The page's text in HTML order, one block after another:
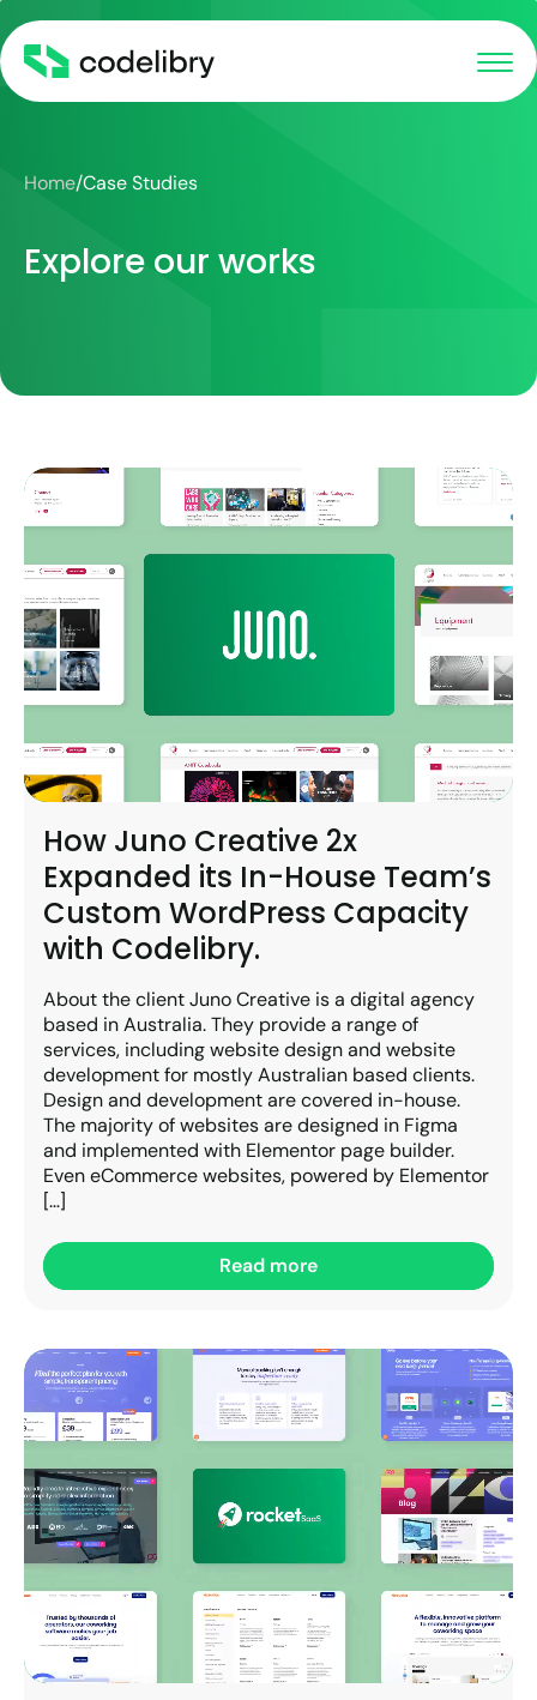
Home/Case Studies
Explore our works
How Juno Creative 2x
Expanded its In-House Team’s
Custom WordPress Capacity
with Codelibry.
About the client Juno Creative is a digital agency
based in Australia. They provide a range of
services, including website design and website
development for mostly Australian based clients.
Design and development are covered in-house.
The majority of websites are designed in Figma
and implemented with Elementor page builder.
Even eCommerce websites, powered by Elementor
[…]
Read more